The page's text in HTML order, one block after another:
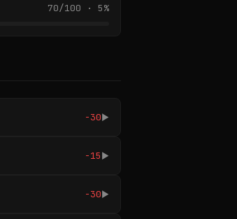
70/100 · 5%
-30▶
-15 ▶
-30▶